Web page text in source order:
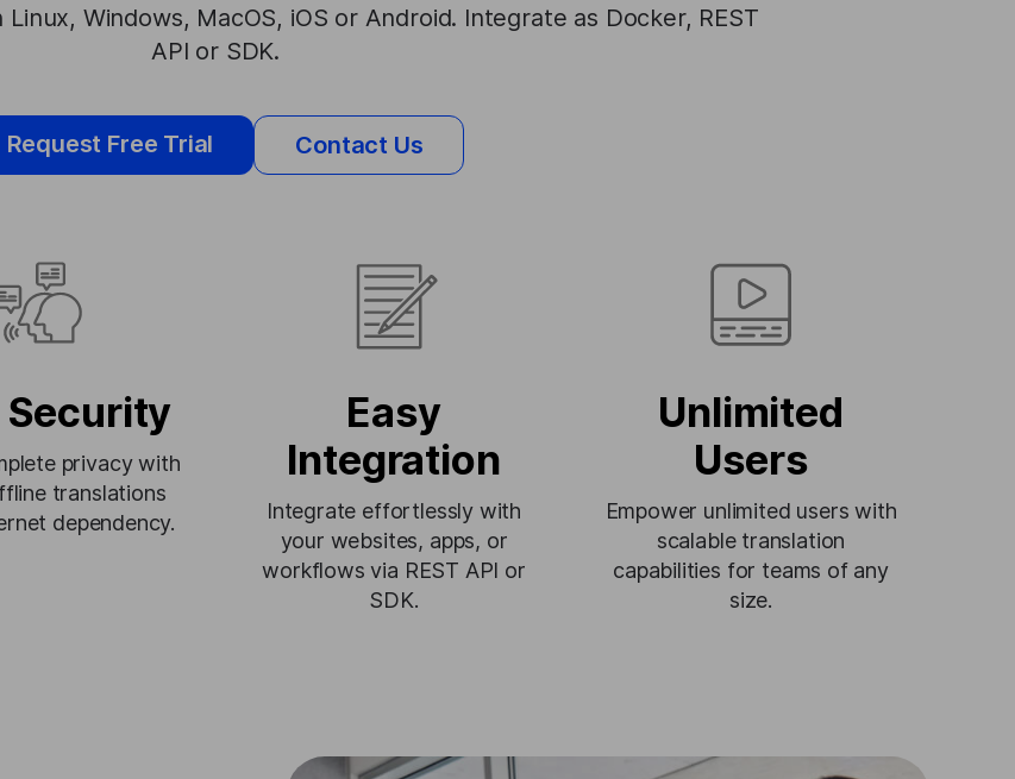
Windows, MacOS, iOS or Android. Integrate as Docker, REST
API or SDK.
Request Free Trial Contact Us
Security
privacy with
translations
dependency.
Easy
Integration
Integrate effortlessly with
your websites, apps, or
workflows via REST API or
SDK.
Unlimited
Users
Empower unlimited users with
scalable translation
capabilities for teams of any
size.